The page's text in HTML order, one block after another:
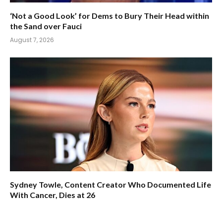
‘Not a Good Look’ for Dems to Bury Their Head within
the Sand over Fauci
August 7, 2026
Sydney Towle, Content Creator Who Documented Life
With Cancer, Dies at 26